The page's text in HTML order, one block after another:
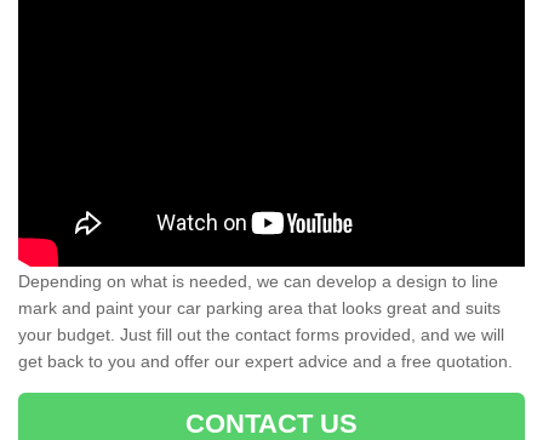
Depending on what is needed, we can develop a design to line
mark and paint your car parking area that looks great and suits
your budget. Just fill out the contact forms provided, and we will
get back to you and offer our expert advice and a free quotation.
CONTACT US